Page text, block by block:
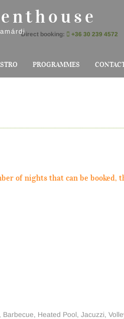
PROGRAMMES
Direct booking: +36 30 239 4572
of nights that can be booked,
Heated Pool, Jacuzzi,